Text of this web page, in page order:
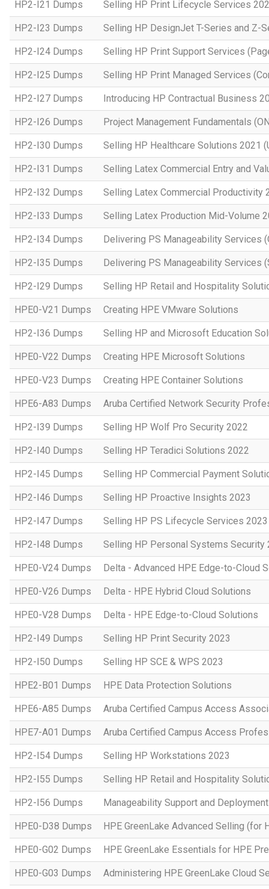
HP2-I21 Dumps Selling HP Print Lifecycle Services
HP2-I23 Dumps Selling HP DesignJet T-Series and Z-
HP2-I24 Dumps Selling HP Print Support Services
HP2-I25 Dumps Selling HP Print Managed Services
HP2-I27 Dumps Introducing HP Contractual Business
HP2-I26 Dumps Project Management Fundamentals
HP2-I30 Dumps Selling HP Healthcare Solutions 2021
HP2-I31 Dumps Selling Latex Commercial Entry and
HP2-I32 Dumps Selling Latex Commercial Productivity
HP2-I33 Dumps Selling Latex Production Mid-Volume
HP2-I34 Dumps Delivering PS Manageability Services
HP2-I35 Dumps Delivering PS Manageability Services
HP2-I29 Dumps Selling HP Retail and Hospitality
HPE0-V21 Dumps Creating HPE VMware Solutions
HP2-I36 Dumps Selling HP and Microsoft Education
HPE0-V22 Dumps Creating HPE Microsoft Solutions
HPE0-V23 Dumps Creating HPE Container Solutions
HPE6-A83 Dumps Aruba Certified Network Security
HP2-I39 Dumps Selling HP Wolf Pro Security 2022
HP2-I40 Dumps Selling HP Teradici Solutions 2022
HP2-I45 Dumps Selling HP Commercial Payment
HP2-I46 Dumps Selling HP Proactive Insights 2023
HP2-I47 Dumps Selling HP PS Lifecycle Services 2023
HP2-I48 Dumps Selling HP Personal Systems Security
HPE0-V24 Dumps Delta - Advanced HPE Edge-to-Cloud
HPE0-V26 Dumps Delta - HPE Hybrid Cloud Solutions
HPE0-V28 Dumps Delta - HPE Edge-to-Cloud Solutions
HP2-I49 Dumps Selling HP Print Security 2023
HP2-I50 Dumps Selling HP SCE & WPS 2023
HPE2-B01 Dumps HPE Data Protection Solutions
HPE6-A85 Dumps Aruba Certified Campus Access
HPE7-A01 Dumps Aruba Certified Campus Access
HP2-I54 Dumps Selling HP Workstations 2023
HP2-I55 Dumps Selling HP Retail and Hospitality
HP2-I56 Dumps Manageability Support and
HPE0-D38 Dumps HPE GreenLake Advanced Selling (for
HPE0-G02 Dumps HPE GreenLake Essentials for HPE
HPE0-G03 Dumps Administering HPE GreenLake Cloud